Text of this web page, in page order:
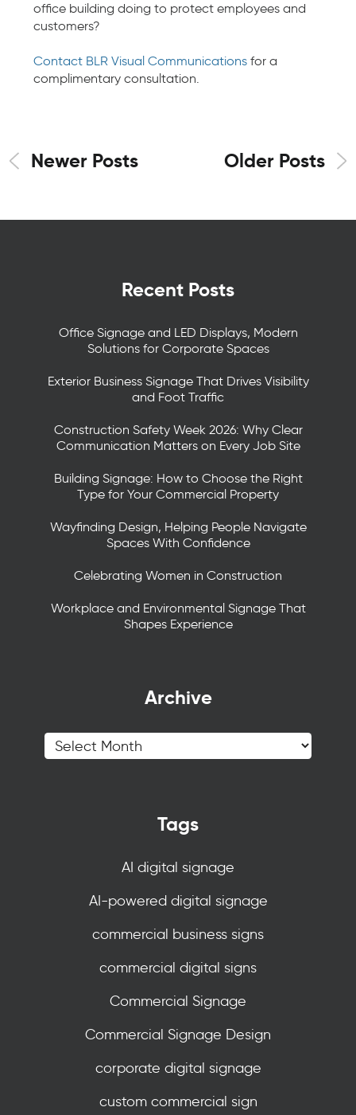
office building doing to protect employees and
customers?
Contact BLR Visual Communications for a
complimentary consultation.
Newer Posts Older Posts
Recent Posts
Office Signage and LED Displays, Modern
Solutions for Corporate Spaces
Exterior Business Signage That Drives Visibility
and Foot Traffic
Construction Safety Week 2026: Why Clear
Communication Matters on Every Job Site
Building Signage: How to Choose the Right
Type for Your Commercial Property
Wayfinding Design, Helping People Navigate
Spaces With Confidence
Celebrating Women in Construction
Workplace and Environmental Signage That
Shapes Experience
Archive
Tags
AI digital signage
AI-powered digital signage
commercial business signs
commercial digital signs
Commercial Signage
Commercial Signage Design
corporate digital signage
custom commercial sign